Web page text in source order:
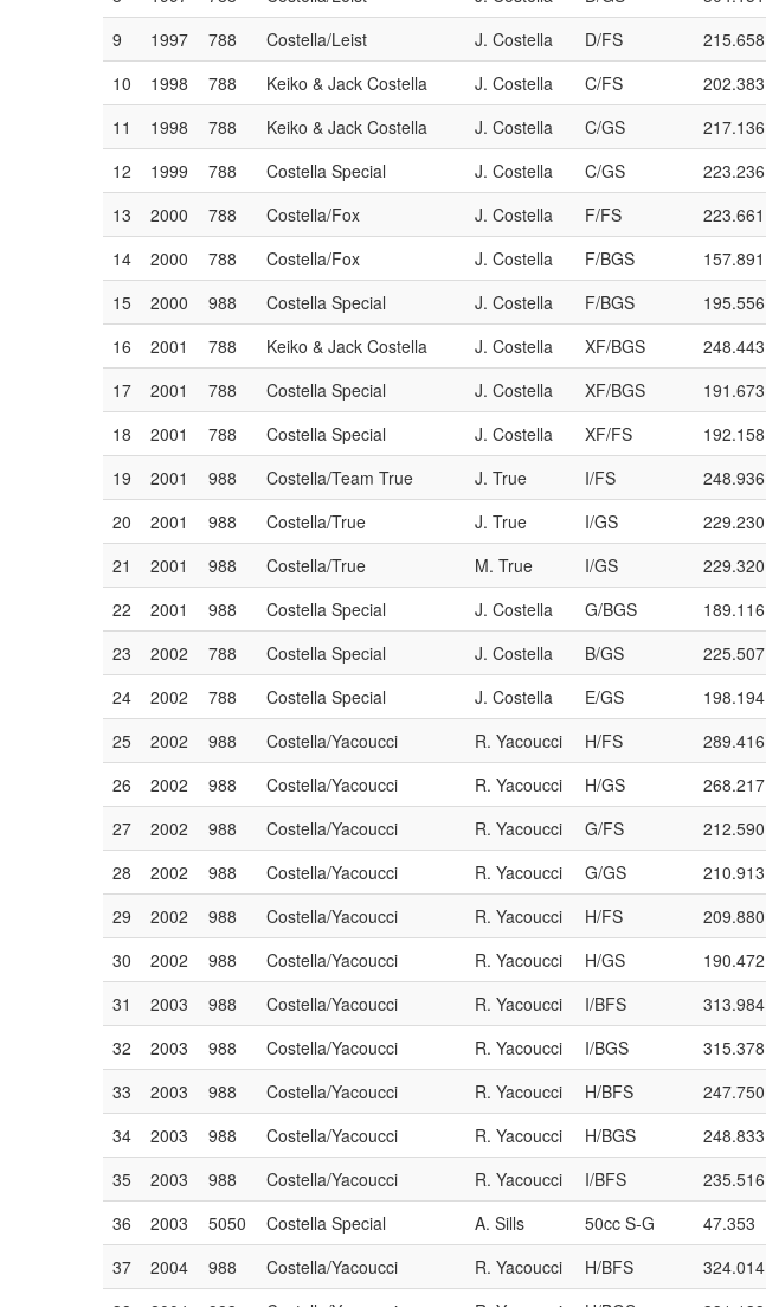
9
1997 788 Costella/Leist J. Costella D/FS
215.658
10
1998 788 Keiko & Jack Costella J. Costella C/FS
202.383
11
1998 788 Keiko & Jack Costella J. Costella C/GS
217.136
12
1999 788 Costella Special J. Costella C/GS
223.236
13
2000 788 Costella/Fox J. Costella F/FS
223.661
14
2000 788 Costella/Fox J. Costella F/BGS
157.891
15
2000 988 Costella Special J. Costella F/BGS
195.556
16
2001 788 Keiko & Jack Costella J. Costella XF/BGS
248.443
17
2001 788 Costella Special J. Costella XF/BGS
191.673
18
2001 788 Costella Special J. Costella XF/FS
192.158
19
2001 988 Costella/Team True J. True I/FS
248.936
20
2001 988 Costella/True J. True I/GS
229.230
21
2001 988 Costella/True M. True I/GS
229.320
22
2001 988 Costella Special J. Costella G/BGS
189.116
23
2002 788 Costella Special J. Costella B/GS
225.507
24
2002 788 Costella Special J. Costella E/GS
198.194
25
2002 988 Costella/Yacoucci R. Yacoucci H/FS
289.416
26
2002 988 Costella/Yacoucci R. Yacoucci H/GS
268.217
27
2002 988 Costella/Yacoucci R. Yacoucci G/FS
212.590
28
2002 988 Costella/Yacoucci R. Yacoucci G/GS
210.913
29
2002 988 Costella/Yacoucci R. Yacoucci H/FS
209.880
30
2002 988 Costella/Yacoucci R. Yacoucci H/GS
190.472
31
2003 988 Costella/Yacoucci R. Yacoucci I/BFS
313.984
32
2003 988 Costella/Yacoucci R. Yacoucci I/BGS
315.378
33
2003 988 Costella/Yacoucci R. Yacoucci H/BFS
247.750
34
2003 988 Costella/Yacoucci R. Yacoucci H/BGS
248.833
35
2003 988 Costella/Yacoucci R. Yacoucci I/BFS
235.516
36
2003 5050 Costella Special A. Sills 50cc S-G
47.353
37
2004 988 Costella/Yacoucci R. Yacoucci H/BFS
324.014